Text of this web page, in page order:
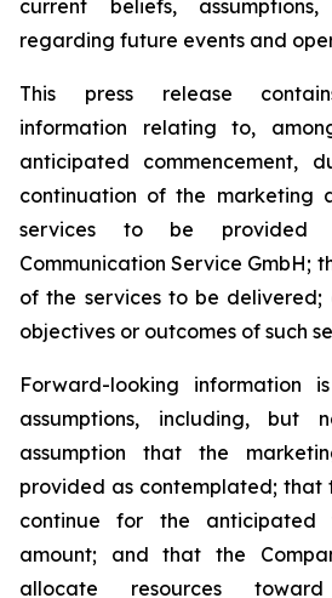
current beliefs,
regarding future events and
This press release
information relating to,
anticipated commencement,
continuation of the marketing
services to be provided
Communication Service GmbH;
of the services to be
objectives or outcomes of such
Forward-looking information
assumptions, including,
assumption that the
provided as contemplated; that
continue for the anticipated
amount; and that the
allocate resources